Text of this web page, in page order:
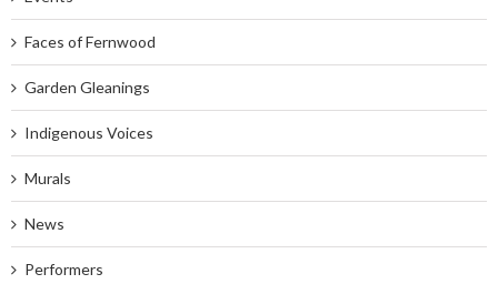
Faces of Fernwood
Garden Gleanings
Indigenous Voices
Murals
News
Performers